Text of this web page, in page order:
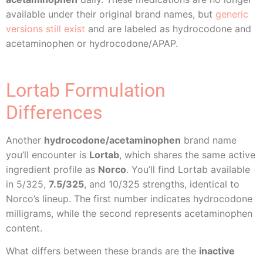
available under their original brand names, but generic
versions still exist and are labeled as hydrocodone and
acetaminophen or hydrocodone/APAP.
Lortab Formulation
Differences
Another hydrocodone/acetaminophen brand name
you’ll encounter is Lortab, which shares the same active
ingredient profile as Norco. You’ll find Lortab available
in 5/325, 7.5/325, and 10/325 strengths, identical to
Norco’s lineup. The first number indicates hydrocodone
milligrams, while the second represents acetaminophen
content.
What differs between these brands are the inactive